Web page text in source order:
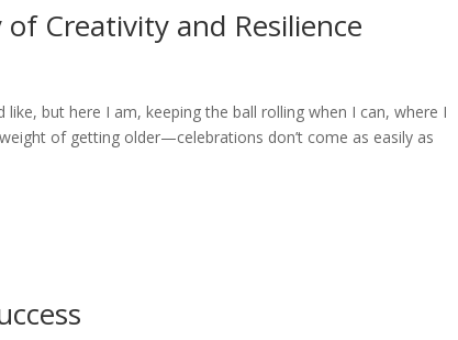
of Creativity and Resilience
but here I am, keeping the ball rolling when I can, where I
of getting older—celebrations don’t come as easily as